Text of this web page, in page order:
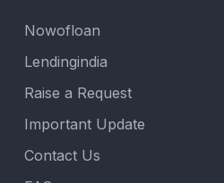
Nowofloan
Lendingindia
Raise a Request
Important Update
Contact Us